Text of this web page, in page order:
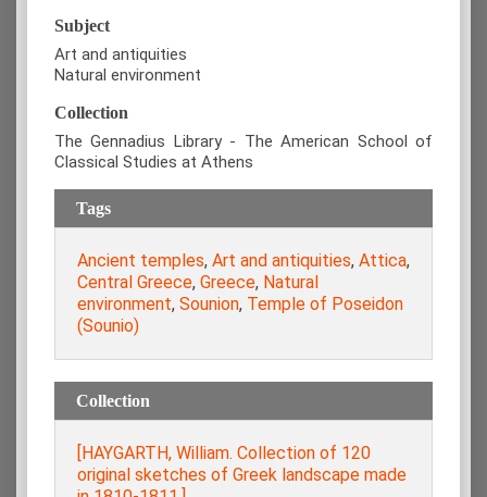
Subject
Art and antiquities
Natural environment
Collection
The Gennadius Library - The American School of
Classical Studies at Athens
Tags
Ancient temples, Art and antiquities, Attica,
Central Greece, Greece, Natural
environment, Sounion, Temple of Poseidon
(Sounio)
Collection
[HAYGARTH, William. Collection of 120
original sketches of Greek landscape made